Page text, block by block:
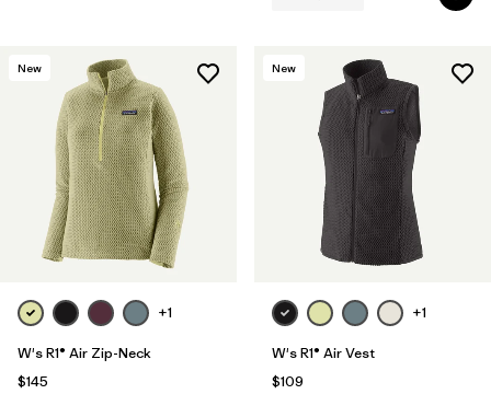
New
+1
W's R1® Air Zip-Neck
$145
New
+1
W's R1® Air Vest
$109